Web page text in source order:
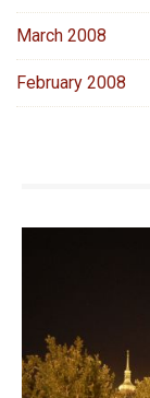
March 2008
February 2008